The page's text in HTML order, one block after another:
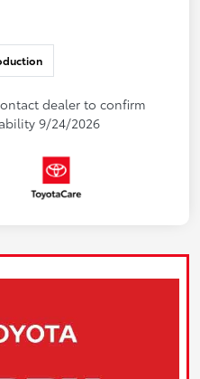
dealer to confirm
9/24/2026